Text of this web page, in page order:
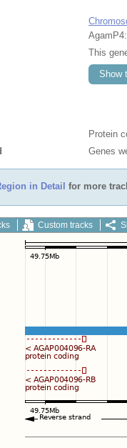
This
Show
Protein
Genes
in Detail for more
Custom tracks